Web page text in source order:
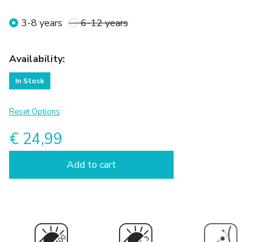
3-8 years 6-12 years
Availability:
In Stock
Reset Options
€ 24,99
Add to cart